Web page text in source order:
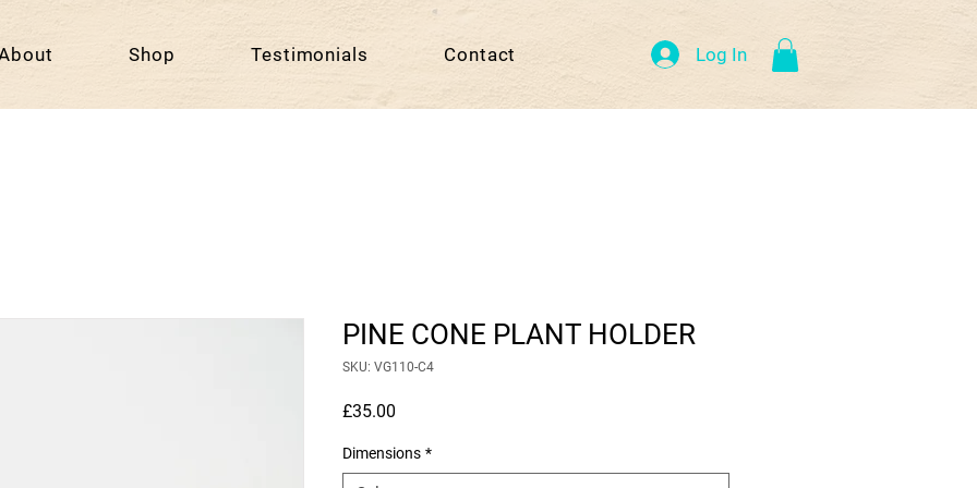
Shop Testimonials Contact Log In
PINE CONE PLANT HOLDER
SKU: VG110-C4
£35.00
Dimensions *